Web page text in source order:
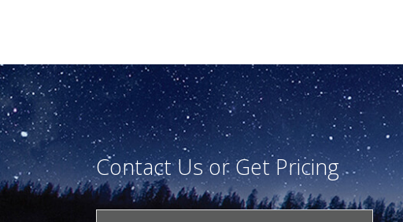
Contact Us or Get Pricing